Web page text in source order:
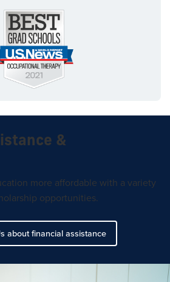
&
more affordable with a variety
opportunities.
about financial assistance